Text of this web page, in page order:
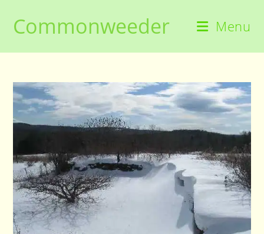
contentCommonweeder Menu